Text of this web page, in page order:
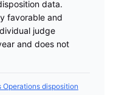
data.
favorable and
judge
and does not
Operations disposition